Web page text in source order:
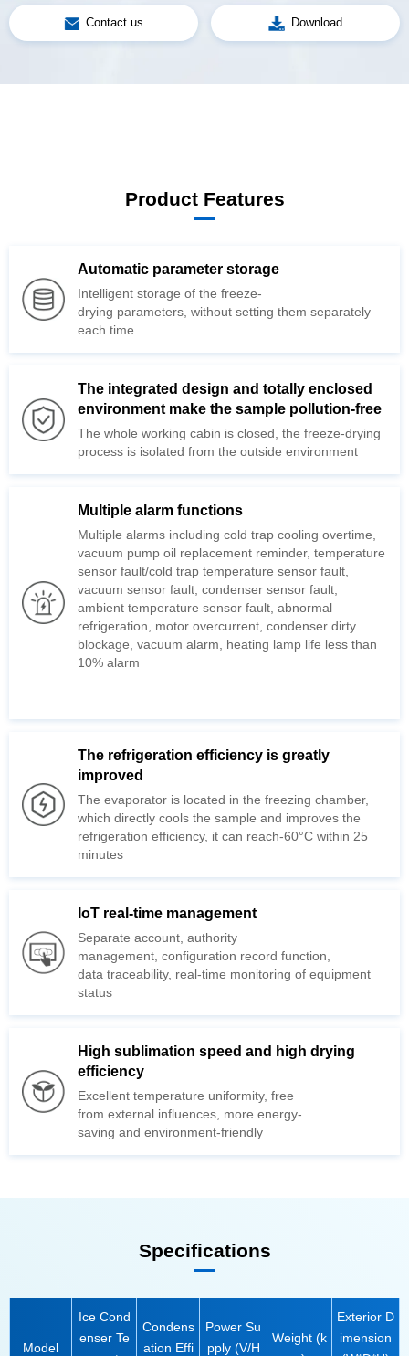
Contact us Download
Product Features
Automatic parameter storage
drying
each time
environment make the sample pollution-free
The whole working cabin is closed, the
process is isolated from the outside environment
Multiple alarm functions
10% alarm
improved
The evaporator is located in the freezing
which directly cools the sample
refrigeration efficiency, it
minutes
IoT real-time management
management,
data traceability, real-time monitoring of
status
efficiency
from
saving and environment-friendly
Specifications
Model